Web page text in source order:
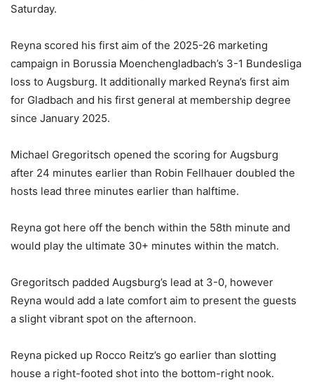
Saturday.
Reyna scored his first aim of the 2025-26 marketing
campaign in Borussia Moenchengladbach’s 3-1 Bundesliga
loss to Augsburg. It additionally marked Reyna’s first aim
for Gladbach and his first general at membership degree
since January 2025.
Michael Gregoritsch opened the scoring for Augsburg
after 24 minutes earlier than Robin Fellhauer doubled the
hosts lead three minutes earlier than halftime.
Reyna got here off the bench within the 58th minute and
would play the ultimate 30+ minutes within the match.
Gregoritsch padded Augsburg’s lead at 3-0, however
Reyna would add a late comfort aim to present the guests
a slight vibrant spot on the afternoon.
Reyna picked up Rocco Reitz’s go earlier than slotting
house a right-footed shot into the bottom-right nook.